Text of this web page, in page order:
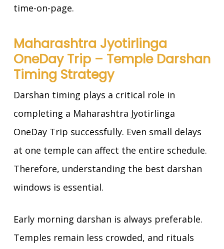
time-on-page.
Maharashtra Jyotirlinga
OneDay Trip – Temple Darshan
Timing Strategy
Darshan timing plays a critical role in
completing a Maharashtra Jyotirlinga
OneDay Trip successfully. Even small delays
at one temple can affect the entire schedule.
Therefore, understanding the best darshan
windows is essential.
Early morning darshan is always preferable.
Temples remain less crowded, and rituals